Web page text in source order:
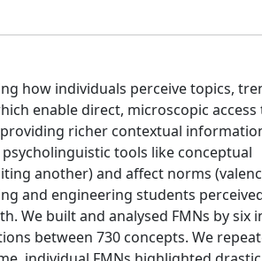
how individuals perceive topics,
enable direct, microscopic
richer contextual
tools like conceptual
another) and affect norms
and engineering students
We built and analysed FMNs by six
between 730 concepts. We